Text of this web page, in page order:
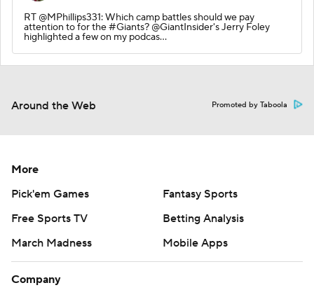
RT @MPhillips331: Which camp battles should we pay
attention to for the #Giants? @GiantInsider's Jerry Foley
highlighted a few on my podcas…
Around the Web Promoted by Taboola
More
Pick'em Games
Fantasy Sports
Free Sports TV
Betting Analysis
March Madness
Mobile Apps
Company